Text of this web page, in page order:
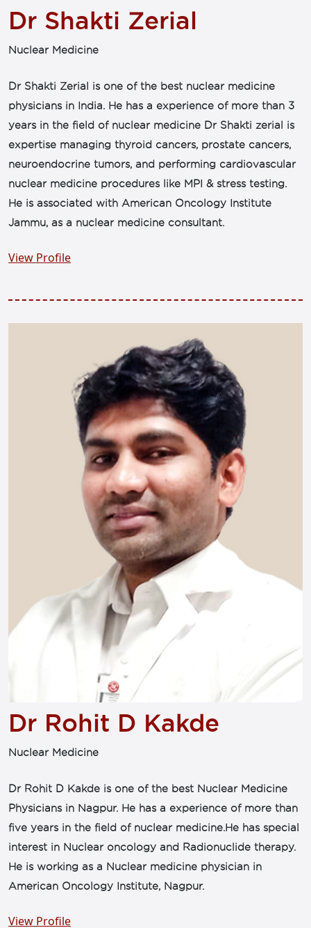
Dr Shakti Zerial
Nuclear Medicine
Dr Shakti Zerial is one of the best nuclear medicine
physicians in India. He has a experience of more than 3
years in the field of nuclear medicine Dr Shakti zerial is
expertise managing thyroid cancers, prostate cancers,
neuroendocrine tumors, and performing cardiovascular
nuclear medicine procedures like MPI & stress testing.
He is associated with American Oncology Institute
Jammu, as a nuclear medicine consultant.
View Profile
Dr Rohit D Kakde
Nuclear Medicine
Dr Rohit D Kakde is one of the best Nuclear Medicine
Physicians in Nagpur. He has a experience of more than
five years in the field of nuclear medicine.He has special
interest in Nuclear oncology and Radionuclide therapy.
He is working as a Nuclear medicine physician in
American Oncology Institute, Nagpur.
View Profile